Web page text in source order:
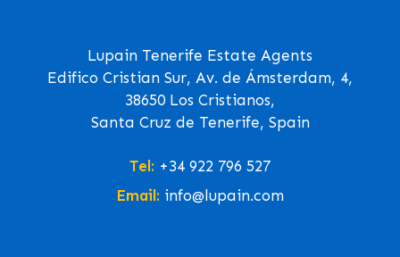
Lupain Tenerife Estate Agents
Edifico Cristian Sur, Av. de Ámsterdam, 4,
38650 Los Cristianos,
Santa Cruz de Tenerife, Spain
Tel: +34 922 796 527
Email: info@lupain.com